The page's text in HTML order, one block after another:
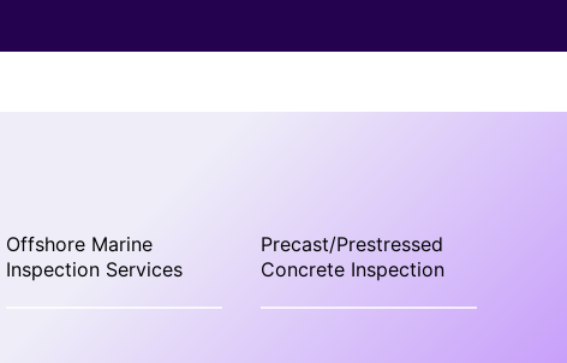
Offshore Marine
Inspection Services
Precast/Prestressed
Concrete Inspection